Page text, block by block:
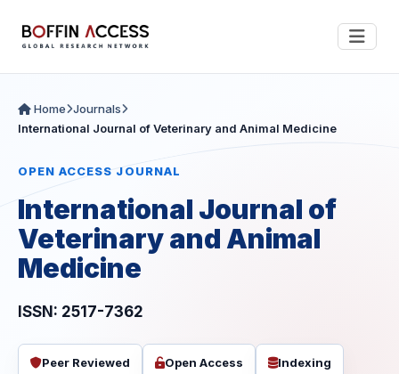
Home Journals
International Journal of Veterinary and Animal Medicine
OPEN ACCESS JOURNAL
International Journal of
Veterinary and Animal
Medicine
ISSN: 2517-7362
Peer Reviewed Open Access Indexing